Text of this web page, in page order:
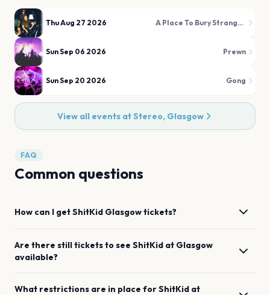
Thu Aug 27 2026 A Place To Bury Strangers
Sun Sep 06 2026 Prewn
Sun Sep 20 2026 Gong
View all events atStereo, Glasgow
FAQ
Common questions
How can I getShitKid Glasgowtickets?
Are there still tickets to see ShitKid at Glasgow
available?
What restrictions are in place forShitKid at